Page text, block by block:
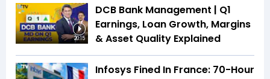
20:15
DCB Bank Management | Q1
Earnings, Loan Growth, Margins
& Asset Quality Explained
Infosys Fined In France: 70-Hour